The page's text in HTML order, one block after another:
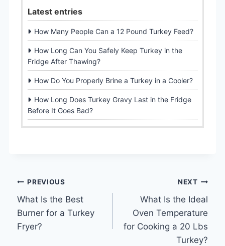
Latest entries
How Many People Can a 12 Pound Turkey Feed?
How Long Can You Safely Keep Turkey in the
Fridge After Thawing?
How Do You Properly Brine a Turkey in a Cooler?
How Long Does Turkey Gravy Last in the Fridge
Before It Goes Bad?
Post
navigation
PREVIOUS
What Is the Best
Burner for a Turkey
Fryer?
NEXT
What Is the Ideal
Oven Temperature
for Cooking a 20 Lbs
Turkey?